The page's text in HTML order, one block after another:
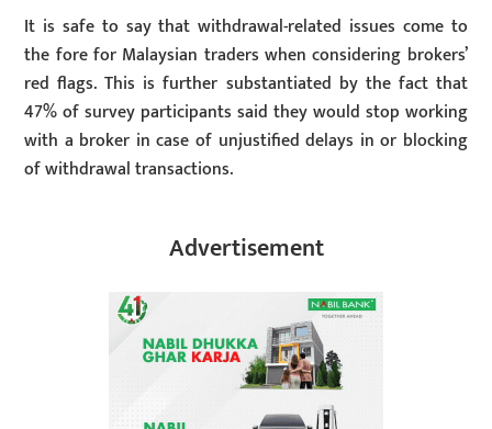
It is safe to say that withdrawal-related issues come to
the fore for Malaysian traders when considering brokers’
red flags. This is further substantiated by the fact that
47% of survey participants said they would stop working
with a broker in case of unjustified delays in or blocking
of withdrawal transactions.
Advertisement